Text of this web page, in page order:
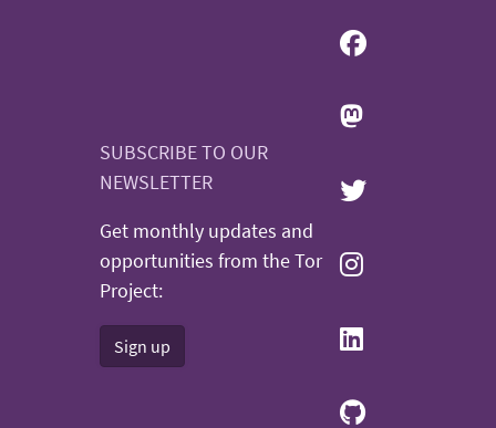
SUBSCRIBE TO OUR
NEWSLETTER
Get monthly updates and
opportunities from the Tor
Project:
Sign up